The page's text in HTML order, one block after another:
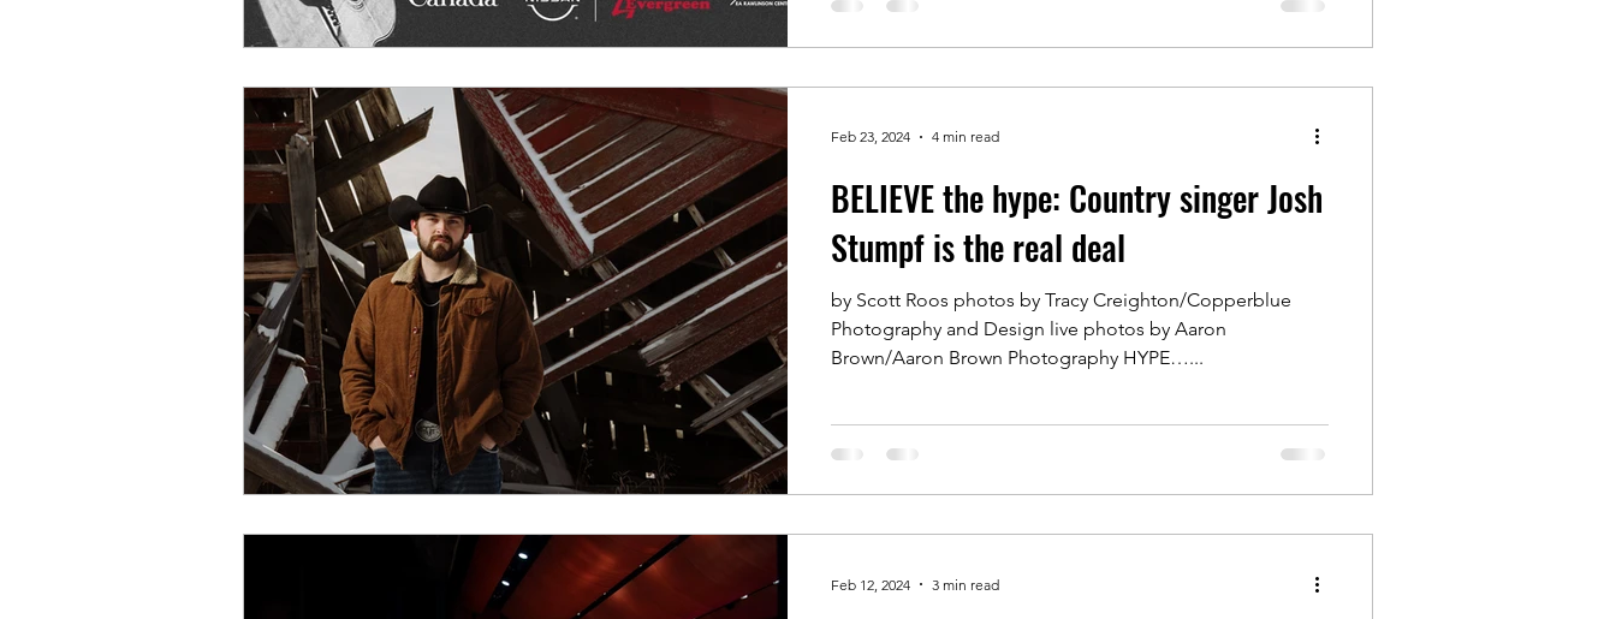
BELIEVE the hype: Country singer Josh
Stumpf is the real deal
by Scott Roos photos by Tracy Creighton/Copperblue
Photography and Design live photos by Aaron
Brown/Aaron Brown Photography HYPE…...
Feb 23, 2024 4 min read
Feb 12, 2024 3 min read